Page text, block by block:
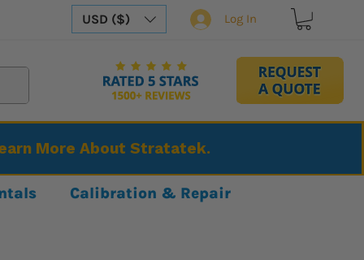
USD ($) Log In
More About Stratatek.
Calibration & Repair